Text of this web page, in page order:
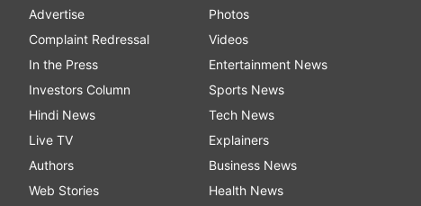
Advertise
Complaint Redressal
In the Press
Investors Column
Hindi News
Live TV
Authors
Web Stories
Photos
Videos
Entertainment News
Sports News
Tech News
Explainers
Business News
Health News